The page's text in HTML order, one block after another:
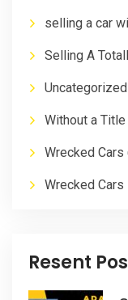
selling a car
Selling A
Uncategorized
Without a Title
Wrecked Cars
Wrecked Cars
Resent